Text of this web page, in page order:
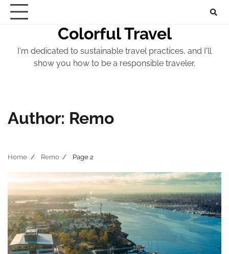
Skip
Colorful Travel
I'm dedicated to sustainable travel practices, and I'll
show you how to be a responsible traveler.
Author: Remo
Home Remo Page 2